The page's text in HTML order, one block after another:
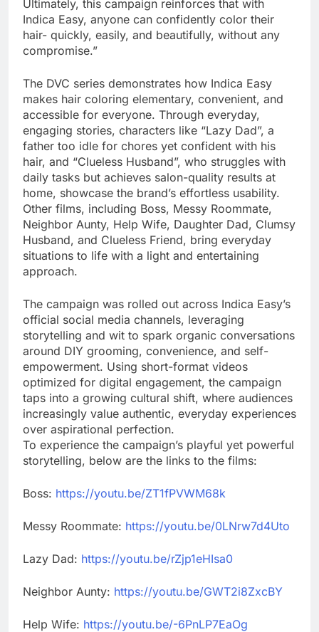
Ultimately, this campaign reinforces that with
Indica Easy, anyone can confidently color their
hair- quickly, easily, and beautifully, without any
compromise.”
The DVC series demonstrates how Indica Easy
makes hair coloring elementary, convenient, and
accessible for everyone. Through everyday,
engaging stories, characters like “Lazy Dad”, a
father too idle for chores yet confident with his
hair, and “Clueless Husband”, who struggles with
daily tasks but achieves salon-quality results at
home, showcase the brand’s effortless usability.
Other films, including Boss, Messy Roommate,
Neighbor Aunty, Help Wife, Daughter Dad, Clumsy
Husband, and Clueless Friend, bring everyday
situations to life with a light and entertaining
approach.
The campaign was rolled out across Indica Easy’s
official social media channels, leveraging
storytelling and wit to spark organic conversations
around DIY grooming, convenience, and self-
empowerment. Using short-format videos
optimized for digital engagement, the campaign
taps into a growing cultural shift, where audiences
increasingly value authentic, everyday experiences
over aspirational perfection.
To experience the campaign’s playful yet powerful
storytelling, below are the links to the films:
Boss: https://youtu.be/ZT1fPVWM68k
Messy Roommate: https://youtu.be/0LNrw7d4Uto
Lazy Dad: https://youtu.be/rZjp1eHIsa0
Neighbor Aunty: https://youtu.be/GWT2i8ZxcBY
Help Wife: https://youtu.be/-6PnLP7EaOg